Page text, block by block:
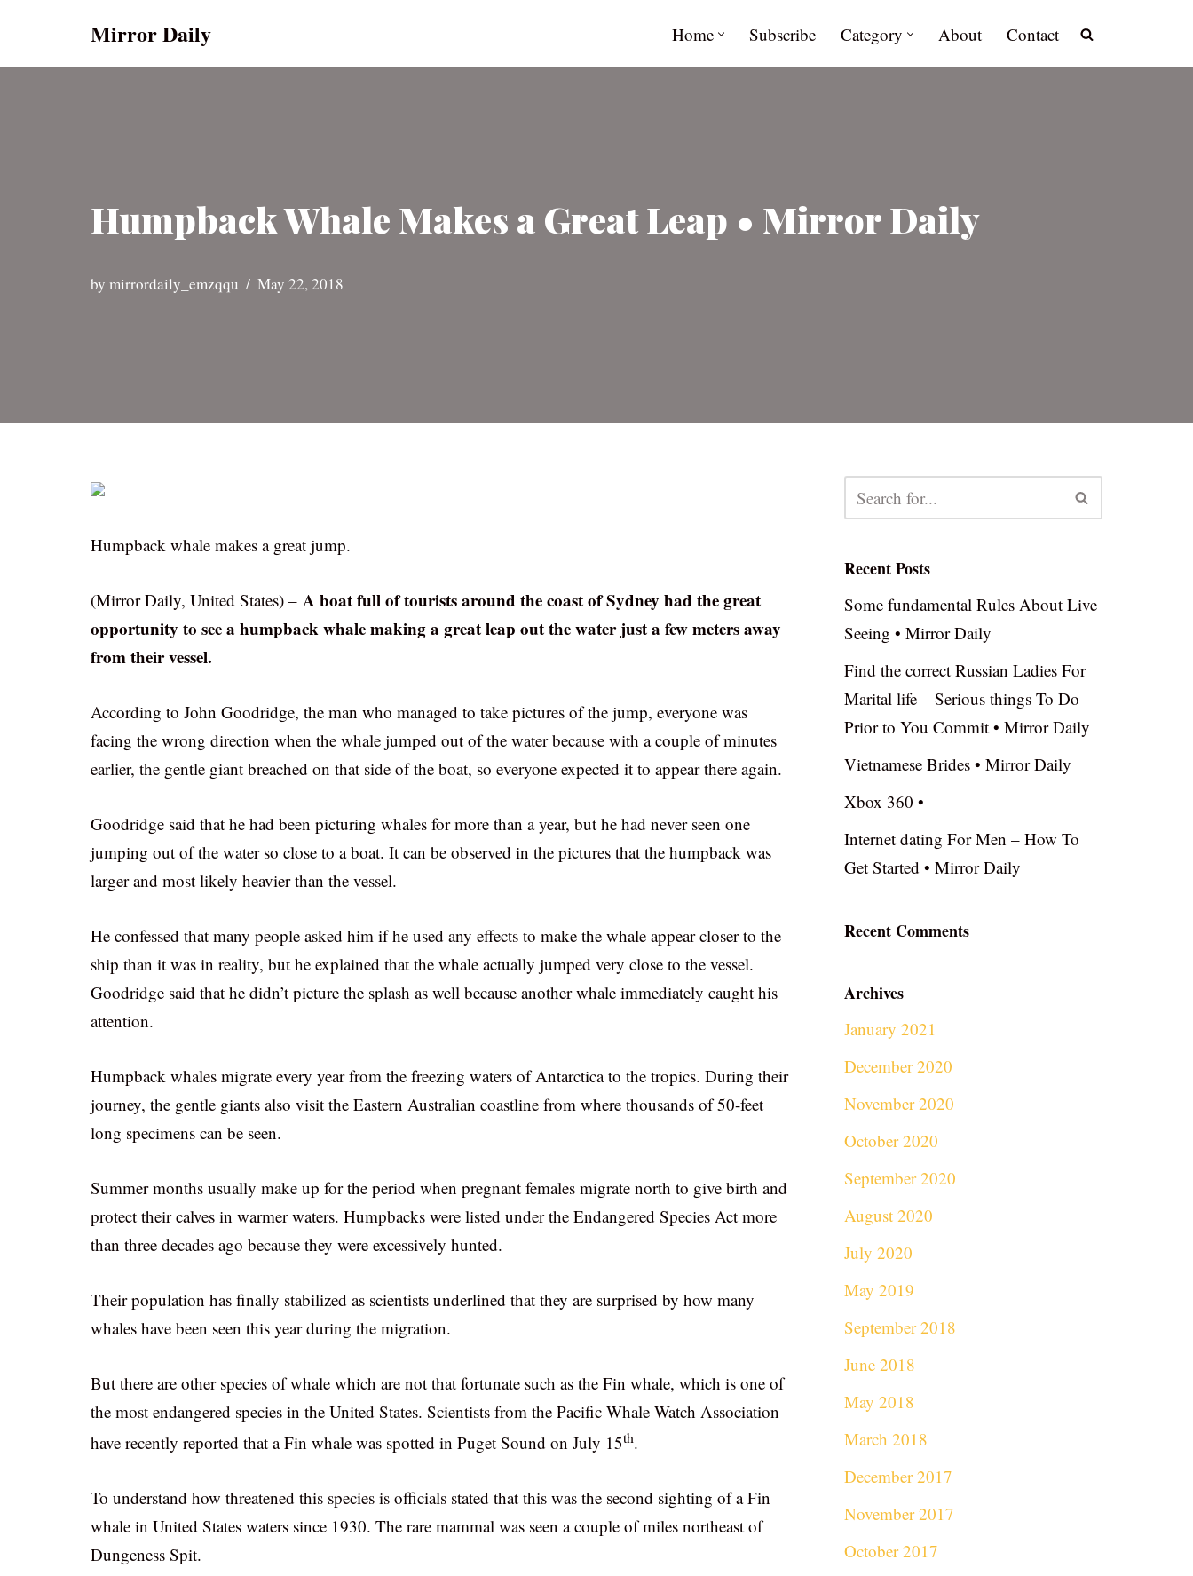
Mirror Daily Home Subscribe Category About Contact
Humpback Whale Makes a Great Leap • Mirror Daily
by mirrordaily_emzqqu May 22, 2018
Humpback whale makes a great jump.
(Mirror Daily, United States) – A boat full of tourists around the coast of Sydney had the great
opportunity to see a humpback whale making a great leap out the water just a few meters away
from their vessel.
According to John Goodridge, the man who managed to take pictures of the jump, everyone was
facing the wrong direction when the whale jumped out of the water because with a couple of minutes
earlier, the gentle giant breached on that side of the boat, so everyone expected it to appear there again.
Goodridge said that he had been picturing whales for more than a year, but he had never seen one
jumping out of the water so close to a boat. It can be observed in the pictures that the humpback was
larger and most likely heavier than the vessel.
He confessed that many people asked him if he used any effects to make the whale appear closer to the
ship than it was in reality, but he explained that the whale actually jumped very close to the vessel.
Goodridge said that he didn’t picture the splash as well because another whale immediately caught his
attention.
Humpback whales migrate every year from the freezing waters of Antarctica to the tropics. During their
journey, the gentle giants also visit the Eastern Australian coastline from where thousands of 50-feet
long specimens can be seen.
Summer months usually make up for the period when pregnant females migrate north to give birth and
protect their calves in warmer waters. Humpbacks were listed under the Endangered Species Act more
than three decades ago because they were excessively hunted.
Their population has finally stabilized as scientists underlined that they are surprised by how many
whales have been seen this year during the migration.
But there are other species of whale which are not that fortunate such as the Fin whale, which is one of
the most endangered species in the United States. Scientists from the Pacific Whale Watch Association
have recently reported that a Fin whale was spotted in Puget Sound on July 15th.
To understand how threatened this species is officials stated that this was the second sighting of a Fin
whale in United States waters since 1930. The rare mammal was seen a couple of miles northeast of
Dungeness Spit.
Recent Posts
Some fundamental Rules About Live
Seeing • Mirror Daily
Find the correct Russian Ladies For
Marital life – Serious things To Do
Prior to You Commit • Mirror Daily
Vietnamese Brides • Mirror Daily
Xbox 360 •
Internet dating For Men – How To
Get Started • Mirror Daily
Recent Comments
Archives
January 2021
December 2020
November 2020
October 2020
September 2020
August 2020
July 2020
May 2019
September 2018
June 2018
May 2018
March 2018
December 2017
November 2017
October 2017